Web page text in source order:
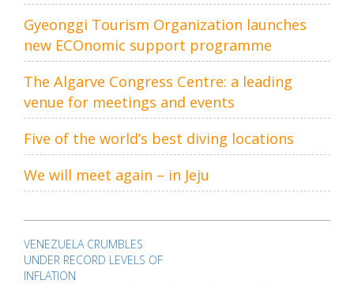
Gyeonggi Tourism Organization launches
new ECOnomic support programme
The Algarve Congress Centre: a leading
venue for meetings and events
Five of the world’s best diving locations
We will meet again – in Jeju
navigation
VENEZUELA CRUMBLES
UNDER RECORD LEVELS OF
INFLATION